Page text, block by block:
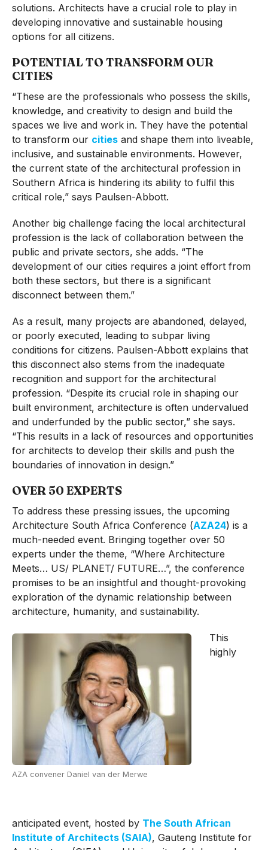
solutions. Architects have a crucial role to play in
developing innovative and sustainable housing
options for all citizens.
POTENTIAL TO TRANSFORM OUR
CITIES
“These are the professionals who possess the skills,
knowledge, and creativity to design and build the
spaces we live and work in. They have the potential
to transform our citiesand shape them into liveable,
inclusive, and sustainable environments. However,
the current state of the architectural profession in
Southern Africa is hindering its ability to fulfil this
critical role,” says Paulsen-Abbott.
Another big challenge facing the local architectural
profession is the lack of collaboration between the
public and private sectors, she adds. “The
development of our cities requires a joint effort from
both these sectors, but there is a significant
disconnect between them.”
As a result, many projects are abandoned, delayed,
or poorly executed, leading to subpar living
conditions for citizens. Paulsen-Abbott explains that
this disconnect also stems from the inadequate
recognition and support for the architectural
profession. “Despite its crucial role in shaping our
built environment, architecture is often undervalued
and underfunded by the public sector,” she says.
“This results in a lack of resources and opportunities
for architects to develop their skills and push the
boundaries of innovation in design.”
OVER 50 EXPERTS
To address these pressing issues, the upcoming
Architecture South Africa Conference (AZA24) is a
much-needed event. Bringing together over 50
experts under the theme, “Where Architecture
Meets… US/ PLANET/ FUTURE…”, the conference
promises to be an insightful and thought-provoking
exploration of the dynamic relationship between
architecture, humanity, and sustainability.
AZA convener Daniel van der Merwe
This
highly
anticipated event, hosted by The South African
Institute of Architects (SAIA), Gauteng Institute for